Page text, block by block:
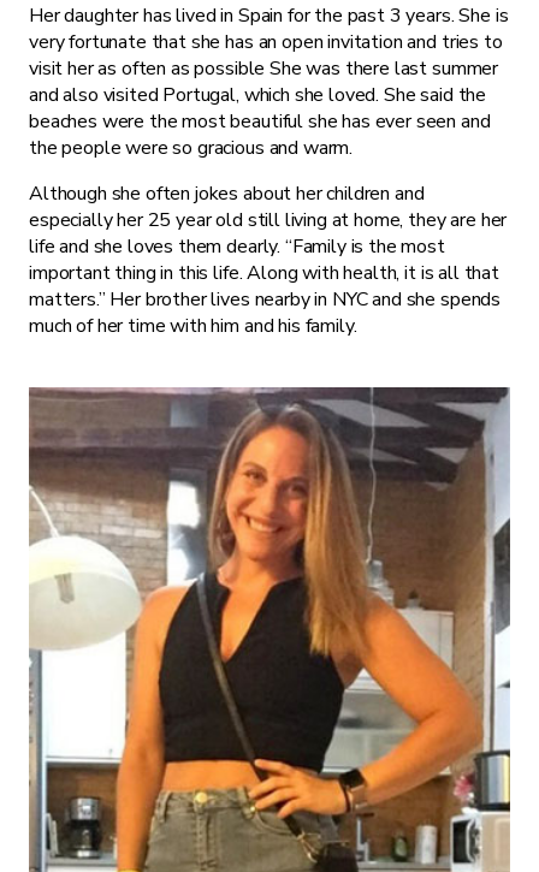
Her daughter has lived in Spain for the past 3 years. She is
very fortunate that she has an open invitation and tries to
visit her as often as possible She was there last summer
and also visited Portugal, which she loved. She said the
beaches were the most beautiful she has ever seen and
the people were so gracious and warm.
Although she often jokes about her children and
especially her 25 year old still living at home, they are her
life and she loves them dearly. “Family is the most
important thing in this life. Along with health, it is all that
matters.” Her brother lives nearby in NYC and she spends
much of her time with him and his family.